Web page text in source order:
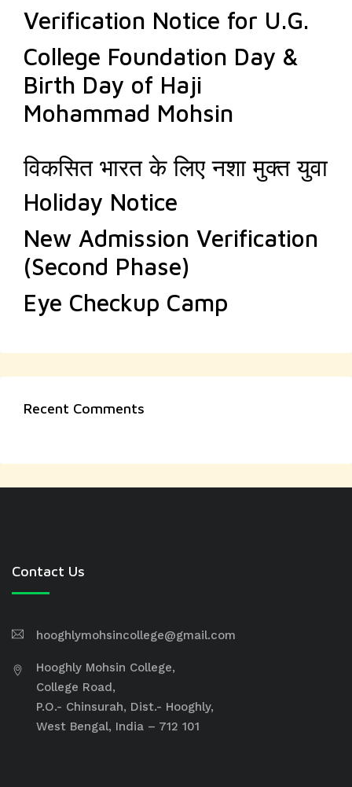
Verification Notice for U.G.
College Foundation Day &
Birth Day of Haji
Mohammad Mohsin
विकसित भारत के लिए नशा मुक्त युवा
Holiday Notice
New Admission Verification
(Second Phase)
Eye Checkup Camp
Recent Comments
Contact Us
hooghlymohsincollege@gmail.com
Hooghly Mohsin College,
College Road,
P.O.- Chinsurah, Dist.- Hooghly,
West Bengal, India – 712 101